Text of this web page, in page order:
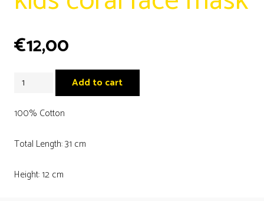
€12,00
Mykonos
kids
face
quantity
Add to cart
100% Cotton
Total Length: 31 cm
Height: 12 cm